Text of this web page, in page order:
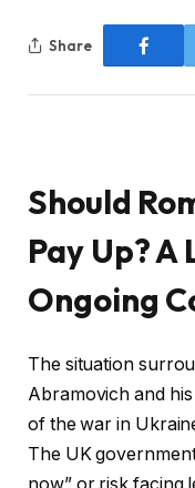
Share
Should
Pay Up?
Ongoing
The situation
Abramovich and
of the war in
The UK